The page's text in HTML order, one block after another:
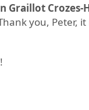
Graillot Crozes-
you, Peter, it